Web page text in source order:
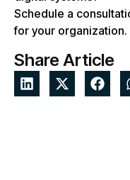
Schedule a
for your
Share Article